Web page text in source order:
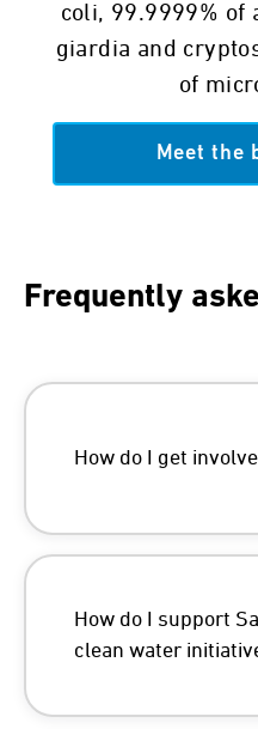
coli, 99.9999% of
giardia and
of
Meet the
Frequently
How do I get
How do I support
clean water